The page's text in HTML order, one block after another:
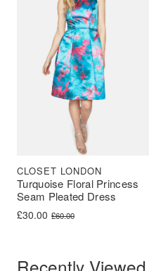
Turquoise Floral Princess
Seam Pleated Dress
CLOSET LONDON
£60.00
Original price was: £60.00.
£30.00
Current price is: £30.00.